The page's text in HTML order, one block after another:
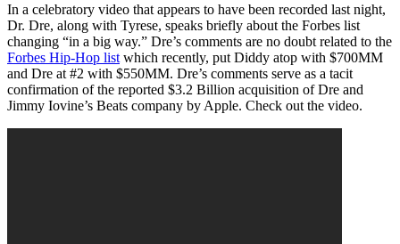
In a celebratory video that appears to have been recorded last night,
Dr. Dre, along with Tyrese, speaks briefly about the Forbes list
changing “in a big way.” Dre’s comments are no doubt related to the
Forbes Hip-Hop list which recently, put Diddy atop with $700MM
and Dre at #2 with $550MM. Dre’s comments serve as a tacit
confirmation of the reported $3.2 Billion acquisition of Dre and
Jimmy Iovine’s Beats company by Apple. Check out the video.